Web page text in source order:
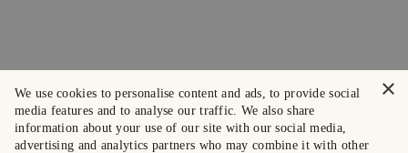
×
We use cookies to personalise content and ads, to provide social
media features and to analyse our traffic. We also share
information about your use of our site with our social media,
advertising and analytics partners who may combine it with other